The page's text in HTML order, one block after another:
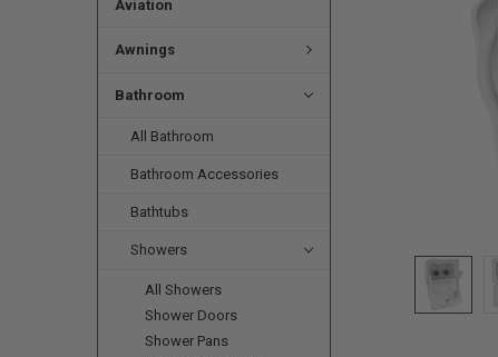
Aviation
Awnings
Bathroom
All Bathroom
Bathroom Accessories
Bathtubs
Showers
All Showers
Shower Doors
Shower Pans